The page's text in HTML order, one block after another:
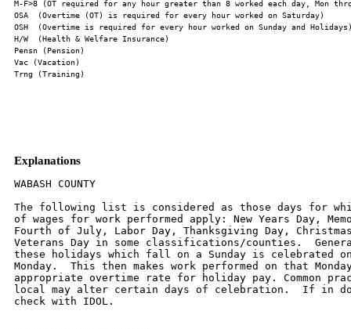
Explanations
WABASH COUNTY
The following list is considered as those days for
of wages for work performed apply: New Years Day,
Fourth of July, Labor Day, Thanksgiving Day,
Veterans Day in some classifications/counties.
these holidays which fall on a Sunday is celebrated
Monday.  This then makes work performed on that
appropriate overtime rate for holiday pay. Common
local may alter certain days of celebration.  If in
check with IDOL.